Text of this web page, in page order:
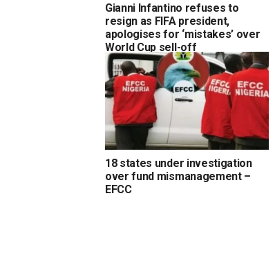
Gianni Infantino refuses to
resign as FIFA president,
apologises for ‘mistakes’ over
World Cup sell-off
18 states under investigation
over fund mismanagement –
EFCC